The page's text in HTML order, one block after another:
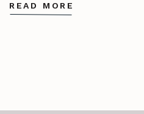
READ MORE